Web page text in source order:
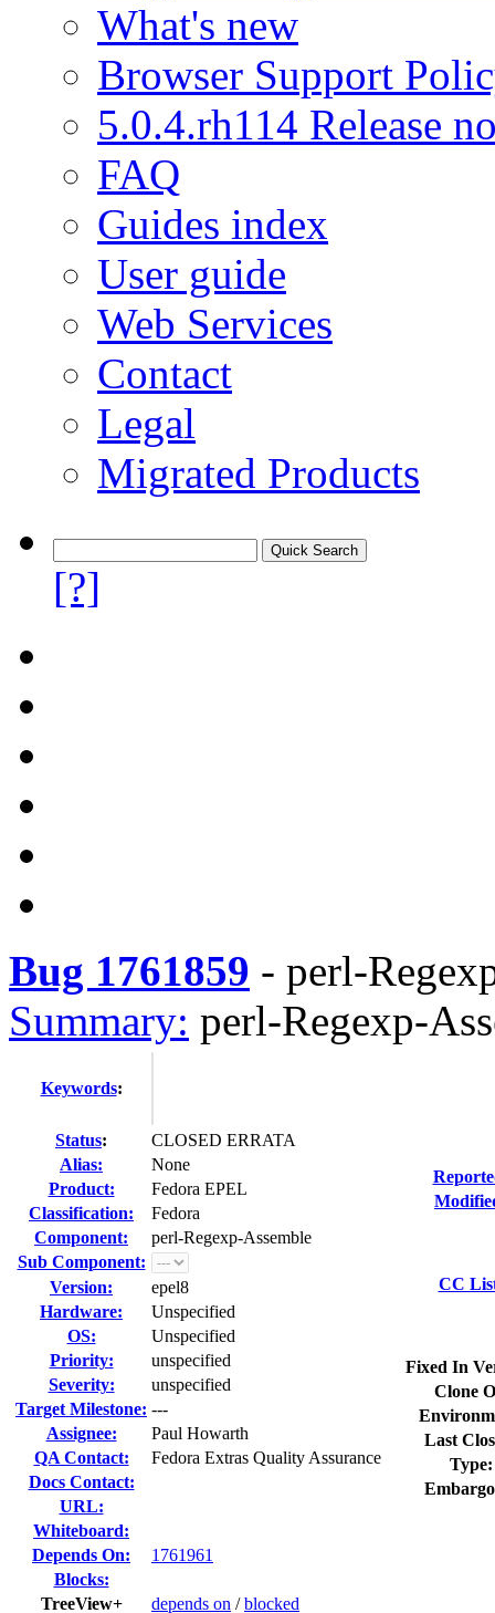
What's new
Browser Support
5.0.4.rh114 Release
FAQ
Guides index
User guide
Web Services
Contact
Legal
Migrated Products
[?]
Bug 1761859 - perl-
Summary: perl-Regexp-
Keywords:
Status:
CLOSED ERRATA
Alias:
None
Product:
Fedora EPEL
Classification:
Fedora
Component:
perl-Regexp-Assemble
Sub Component:
Version:
epel8
Hardware:
Unspecified
OS:
Unspecified
Priority:
unspecified
Severity:
unspecified
Target Milestone: ---
Assignee:
Paul Howarth
QA Contact:
Fedora Extras Quality Assurance
Docs Contact:
URL:
Whiteboard:
Depends On:
1761961
Blocks:
TreeView+
depends on /blocked
CC
Fixed In
Clone
Last
Type: